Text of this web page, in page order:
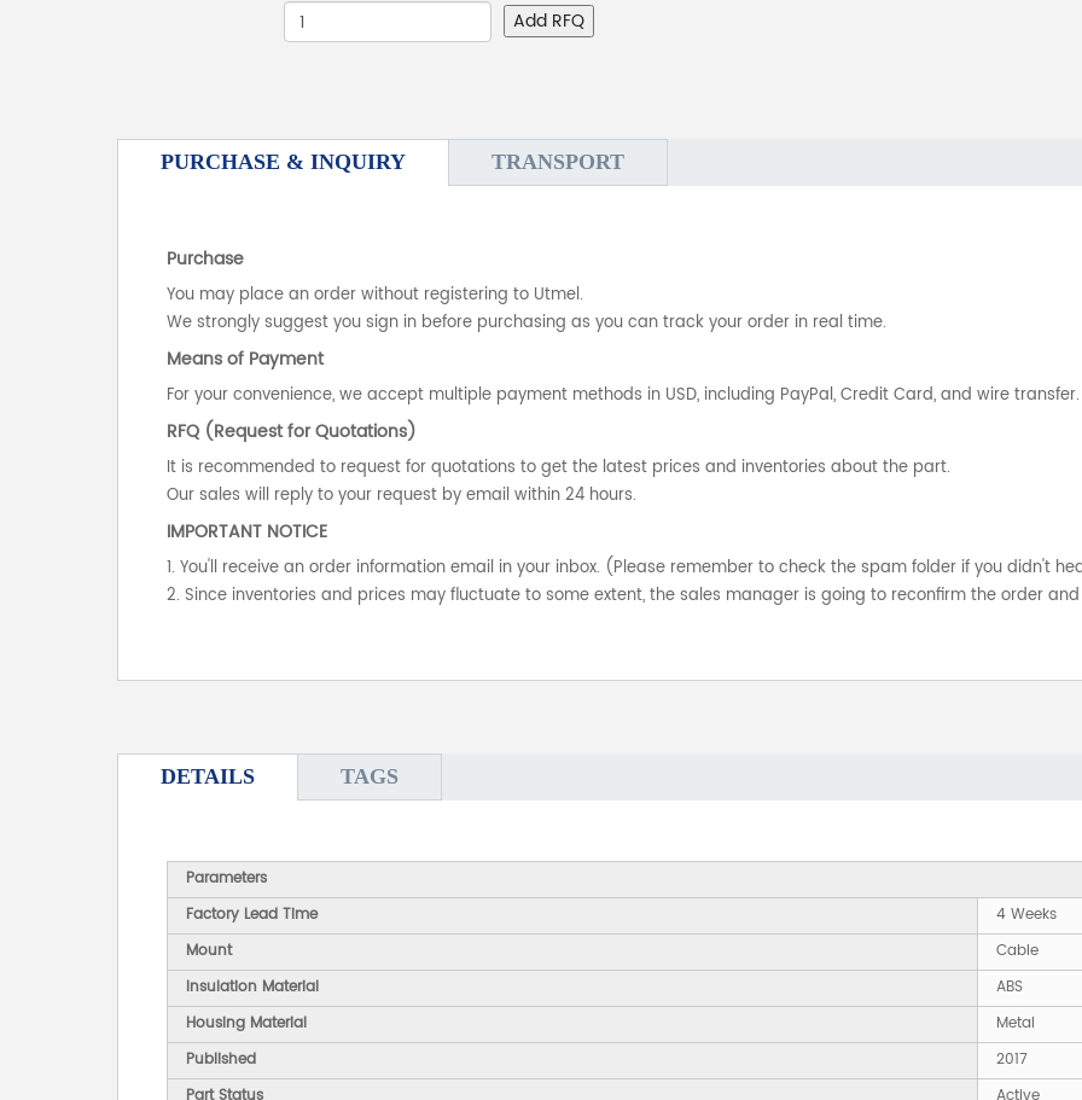
Add RFQ
PURCHASE & INQUIRY TRANSPORT
Purchase
You may place an order without registering to Utmel.
We strongly suggest you sign in before purchasing as you can track your order in real time.
Means of Payment
For your convenience, we accept multiple payment methods in USD, including PayPal, Credit Card, and wire transfer.
RFQ (Request for Quotations)
It is recommended to request for quotations to get the latest prices and inventories about the part.
Our sales will reply to your request by email within 24 hours.
IMPORTANT NOTICE
1. You'll receive an order information email in your inbox. (Please remember to check the spam folder if you didn't
2. Since inventories and prices may fluctuate to some extent, the sales manager is going to reconfirm the order
DETAILS TAGS
Parameters
Factory Lead Time
4 Weeks
Mount
Cable
Insulation Material
ABS
Housing Material
Metal
Published
2017